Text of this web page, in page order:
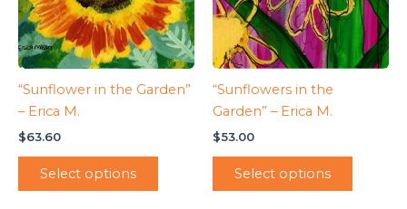
“Sunflower in the Garden”
– Erica M.
$63.60
Select options
“Sunflowers in the
Garden” – Erica M.
$53.00
Select options